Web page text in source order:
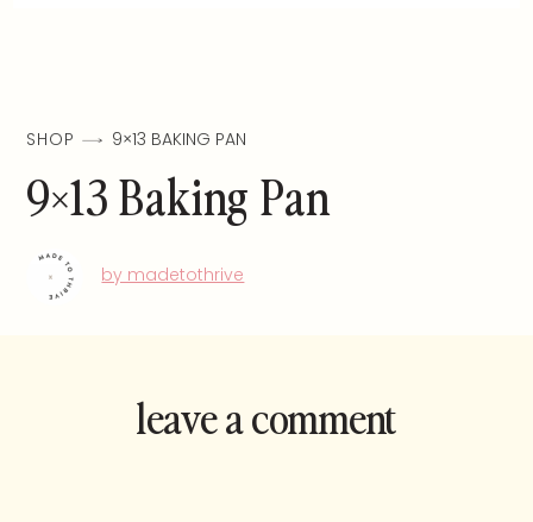
SHOP 9×13 BAKING PAN
9×13 Baking Pan
by madetothrive
leave a comment